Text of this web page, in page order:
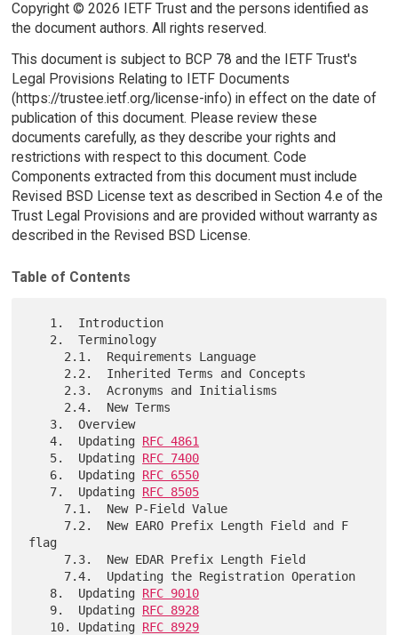
Copyright © 2026 IETF Trust and the persons identified as
the document authors. All rights reserved.
This document is subject to BCP 78 and the IETF Trust's
Legal Provisions Relating to IETF Documents
(https://trustee.ietf.org/license-info) in effect on the date of
publication of this document. Please review these
documents carefully, as they describe your rights and
restrictions with respect to this document. Code
Components extracted from this document must include
Revised BSD License text as described in Section 4.e of the
Trust Legal Provisions and are provided without warranty as
described in the Revised BSD License.
Table of Contents
   4.  Updating
RFC 4861
   5.  Updating
RFC 7400
   6.  Updating
RFC 6550
   7.  Updating
RFC 8505
flag
   8.  Updating
RFC 9010
   9.  Updating
RFC 8928
   10. Updating
RFC 8929